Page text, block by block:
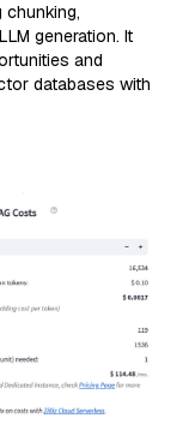
chunking,
generation. It
and
databases with